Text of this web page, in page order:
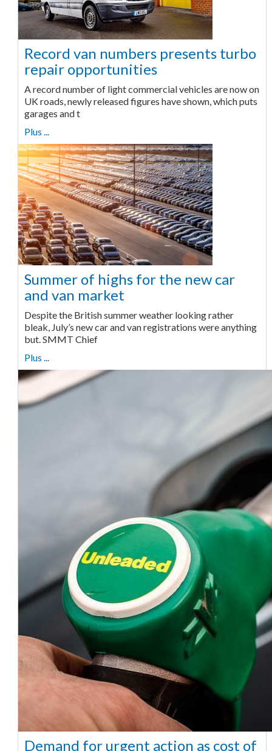
Record van numbers presents turbo
repair opportunities
A record number of light commercial vehicles are now on
UK roads, newly released figures have shown, which puts
garages and t
Plus ...
Summer of highs for the new car
and van market
Despite the British summer weather looking rather
bleak, July’s new car and van registrations were anything
but. SMMT Chief
Plus ...
Demand for urgent action as cost of